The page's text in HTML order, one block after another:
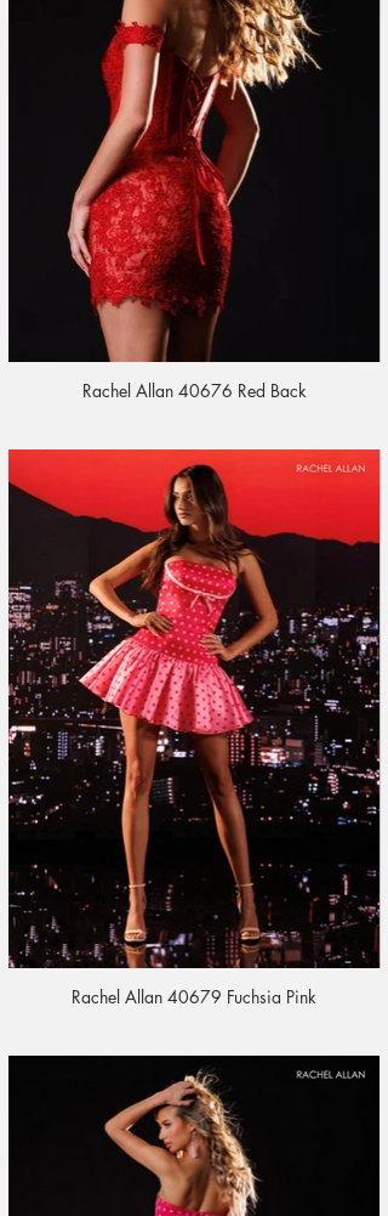
Rachel Allan 40676 Red Back
Rachel Allan 40679 Fuchsia Pink